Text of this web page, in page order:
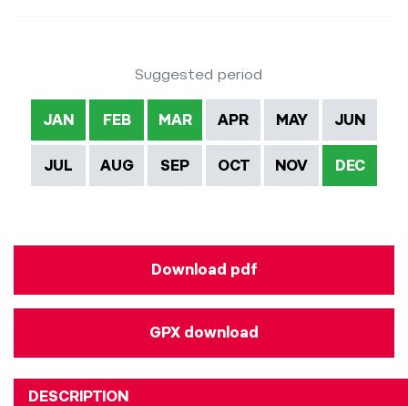
Suggested period
JAN FEB MAR APR MAY JUN
JUL AUG SEP OCT NOV DEC
Download pdf
GPX download
DESCRIPTION